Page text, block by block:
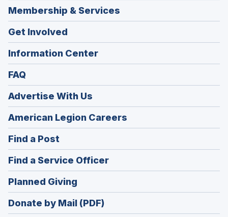
Membership & Services
Get Involved
Information Center
FAQ
Advertise With Us
American Legion Careers
in
window)
Find a Post
in
a
new
window)
Find a Service Officer(Opens
in
window)
Planned Giving
in
a
Donate by Mail (PDF)